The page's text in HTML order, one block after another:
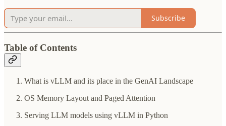
Subscribe
Table of Contents
What is vLLM and its place in the GenAI Landscape
OS Memory Layout and Paged Attention
Serving LLM models using vLLM in Python